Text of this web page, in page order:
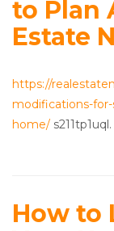
to Plan
Estate
https://
modifications-
home/ s211tp1uql.
How to